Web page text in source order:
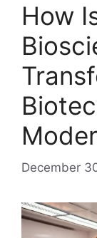
How
December